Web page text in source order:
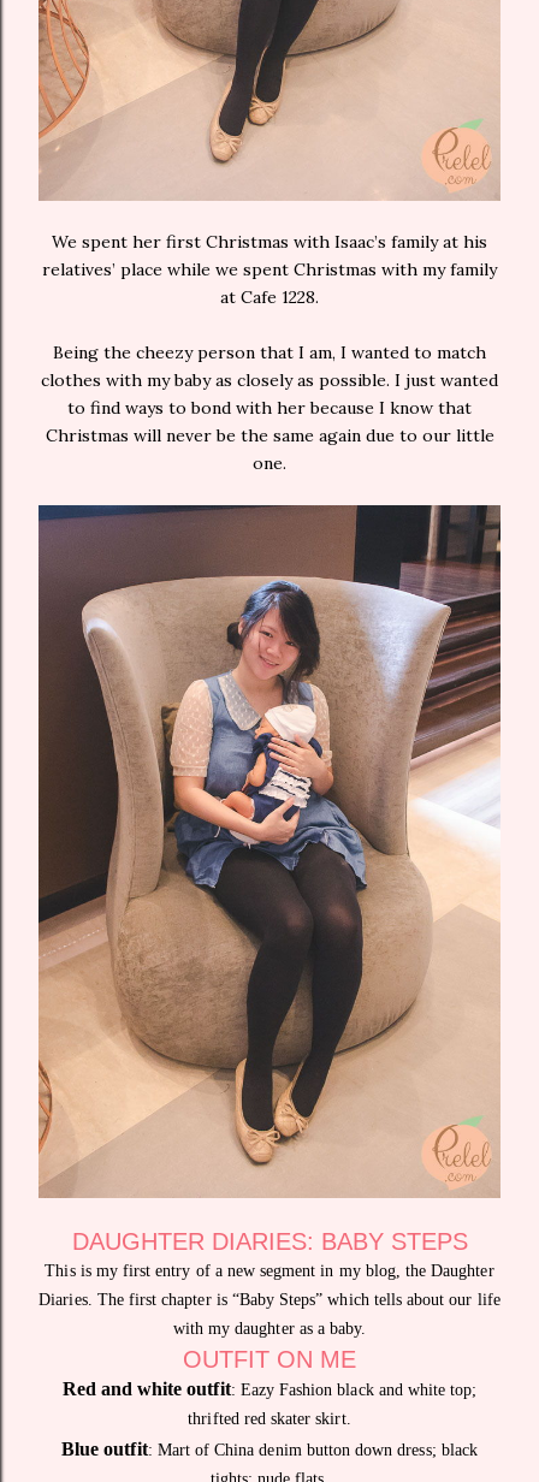
We spent her first Christmas with Isaac’s family at his
relatives’ place while we spent Christmas with my family
at Cafe 1228.
Being the cheezy person that I am, I wanted to match
clothes with my baby as closely as possible. I just wanted
to find ways to bond with her because I know that
Christmas will never be the same again due to our little
one.
DAUGHTER DIARIES: BABY STEPS
This is my first entry of a new segment in my blog, the Daughter
Diaries. The first chapter is “Baby Steps” which tells about our life
with my daughter as a baby.
OUTFIT ON ME
Red and white outfit: Eazy Fashion black and white top;
thrifted red skater skirt.
Blue outfit: Mart of China denim button down dress; black